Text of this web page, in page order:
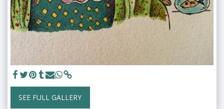
SEE FULL GALLERY